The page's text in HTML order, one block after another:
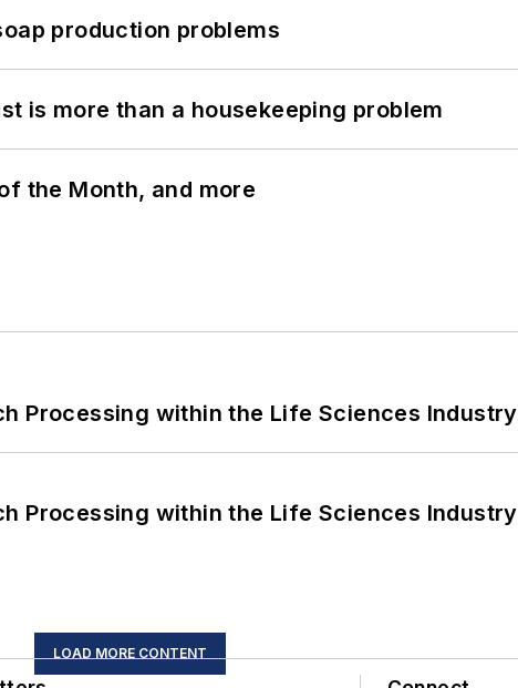
production problems
is more than a housekeeping problem
the Month, and more
Processing within the Life Sciences Industry
Processing within the Life Sciences Industry
LOAD MORE CONTENT